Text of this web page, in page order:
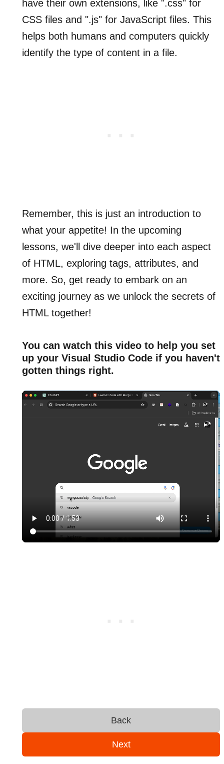
have their own extensions, like ".css" for
CSS files and ".js" for JavaScript files. This
helps both humans and computers quickly
identify the type of content in a file.
Remember, this is just an introduction to
what your appetite! In the upcoming
lessons, we'll dive deeper into each aspect
of HTML, exploring tags, attributes, and
more. So, get ready to embark on an
exciting journey as we unlock the secrets of
HTML together!
You can watch this video to help you set
up your Visual Studio Code if you haven't
gotten things right.
Back
Next